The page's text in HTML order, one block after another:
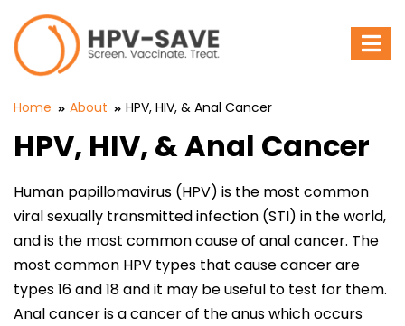
Home About HPV, HIV, & Anal Cancer
HPV, HIV, & Anal Cancer
Human papillomavirus (HPV) is the most common
viral sexually transmitted infection (STI) in the world,
and is the most common cause of anal cancer. The
most common HPV types that cause cancer are
types 16 and 18 and it may be useful to test for them.
Anal cancer is a cancer of the anus which occurs